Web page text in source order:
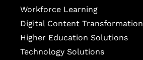
Workforce Learning
Digital Content Transformation
Higher Education Solutions
Technology Solutions